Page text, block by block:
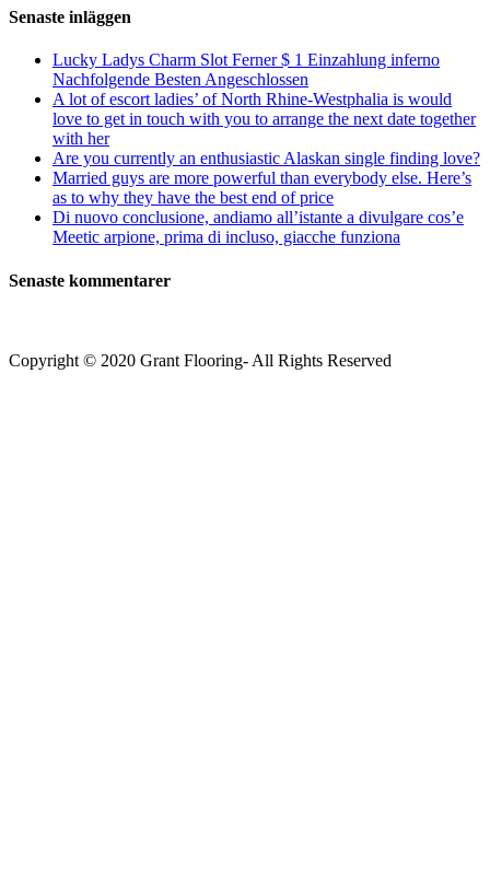
Senaste inläggen
Lucky Ladys Charm Slot Ferner $ 1 Einzahlung inferno
Nachfolgende Besten Angeschlossen
A lot of escort ladies’ of North Rhine-Westphalia is would
love to get in touch with you to arrange the next date together
with her
Are you currently an enthusiastic Alaskan single finding love?
Married guys are more powerful than everybody else. Here’s
as to why they have the best end of price
Di nuovo conclusione, andiamo all’istante a divulgare cos’e
Meetic arpione, prima di incluso, giacche funziona
Senaste kommentarer
Copyright © 2020 Grant Flooring- All Rights Reserved